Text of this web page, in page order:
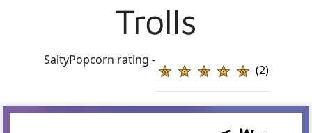
Trolls
SaltyPopcorn rating -
(2)